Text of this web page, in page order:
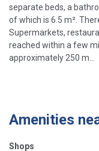
separate beds, a
of which is 6.5 m².
Supermarkets,
reached within a few
approximately 250 m...
Amenities
Shops